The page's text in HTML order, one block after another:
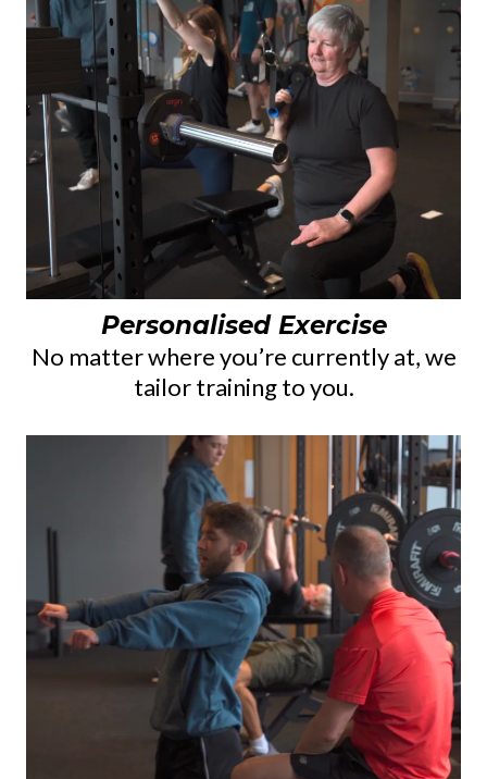
Personalised Exercise
No matter where you’re currently at, we
tailor training to you.